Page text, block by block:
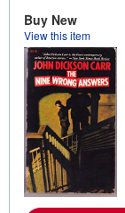
Buy New
View this item